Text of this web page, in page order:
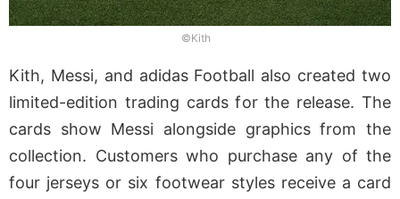
©Kith
Kith, Messi, and adidas Football also created two
limited-edition trading cards for the release. The
cards show Messi alongside graphics from the
collection. Customers who purchase any of the
four jerseys or six footwear styles receive a card